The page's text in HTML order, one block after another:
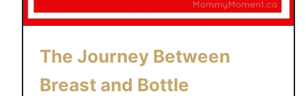
l
a
t
e
The Journey Between
Breast and Bottle